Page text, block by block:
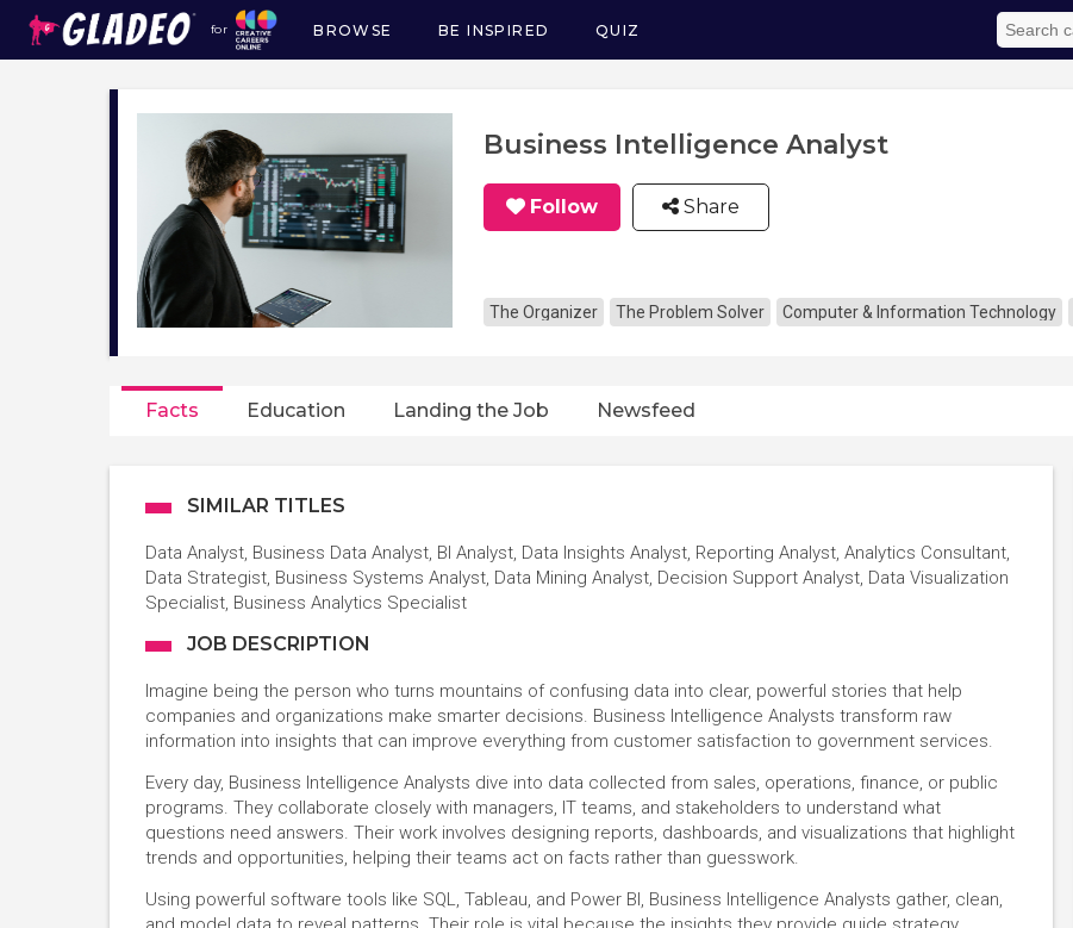
for
Main
navigation
BROWSE BE INSPIRED QUIZ
Business Intelligence Analyst
Follow Share
The Organizer The Problem Solver Computer & Information Technology
Facts Education Landing the Job Newsfeed
SIMILAR TITLES
Data Analyst, Business Data Analyst, BI Analyst, Data Insights Analyst, Reporting Analyst, Analytics Consultant,
Data Strategist, Business Systems Analyst, Data Mining Analyst, Decision Support Analyst, Data Visualization
Specialist, Business Analytics Specialist
JOB DESCRIPTION
Imagine being the person who turns mountains of confusing data into clear, powerful stories that help
companies and organizations make smarter decisions. Business Intelligence Analysts transform raw
information into insights that can improve everything from customer satisfaction to government services.
Every day, Business Intelligence Analysts dive into data collected from sales, operations, finance, or public
programs. They collaborate closely with managers, IT teams, and stakeholders to understand what
questions need answers. Their work involves designing reports, dashboards, and visualizations that highlight
trends and opportunities, helping their teams act on facts rather than guesswork.
Using powerful software tools like SQL, Tableau, and Power BI, Business Intelligence Analysts gather, clean,